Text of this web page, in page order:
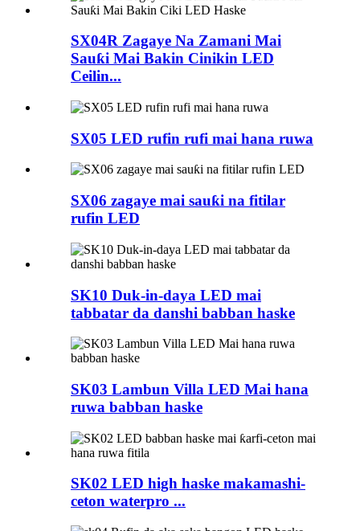
SX04R Zagaye Na Zamani Mai
Sauƙi Mai Bakin Cinikin LED
Ceilin...
SX05 LED rufin rufi mai hana ruwa
SX06 zagaye mai sauƙi na fitilar
rufin LED
SK10 Duk-in-daya LED mai
tabbatar da danshi babban haske
SK03 Lambun Villa LED Mai hana
ruwa babban haske
SK02 LED high haske makamashi-
ceton waterpro ...